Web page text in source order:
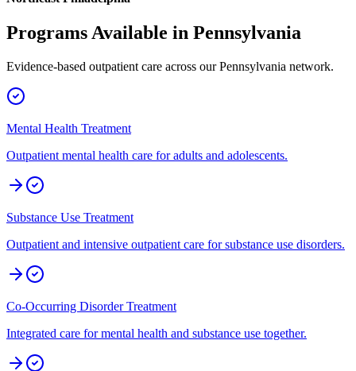
Programs Available in Pennsylvania
Evidence-based outpatient care across ourPennsylvania network.
Mental Health Treatment
Outpatient mental health care for adults and adolescents.
Substance Use Treatment
Outpatient and intensive outpatient care for substance use disorders.
Co-Occurring Disorder Treatment
Integrated care for mental health and substance use together.